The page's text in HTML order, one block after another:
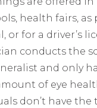
health fairs, as
or for a driver’s
conducts the
and only
of eye
don’t have the